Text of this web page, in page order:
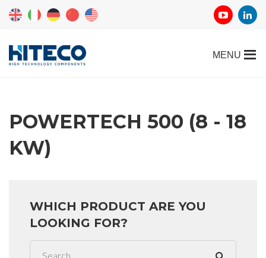
POWERTECH 500 (8 - 18
KW)
WHICH PRODUCT ARE YOU
LOOKING FOR?